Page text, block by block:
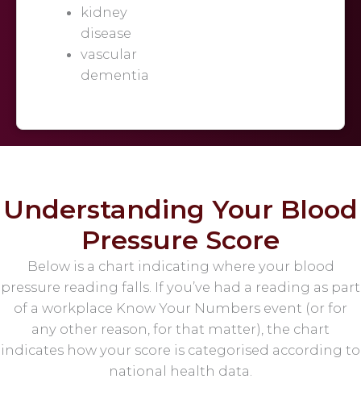
kidney
disease
vascular
dementia
Understanding Your Blood
Pressure Score
Below is a chart indicating where your blood
pressure reading falls. If you’ve had a reading as part
of a workplace Know Your Numbers event (or for
any other reason, for that matter), the chart
indicates how your score is categorised according to
national health data.